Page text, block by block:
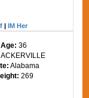
|IM Her
Age:36
ACKERVILLE
Alabama
269